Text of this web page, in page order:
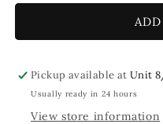
for
Round
Mosaic
Gems
250g
for
Orange
Round
Mosaic
Gems
Pickup available atUnit
Usually ready in 24 hours
View store information